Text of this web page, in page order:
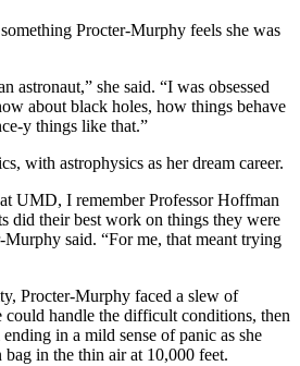
Procter-Murphy feels she was
astronaut,” she said. “I was obsessed
about black holes, how things behave
y things like that.”
with astrophysics as her dream career.
UMD, I remember Professor Hoffman
did their best work on things they were
Murphy said. “For me, that meant trying
Procter-Murphy faced a slew of
could handle the difficult conditions, then
in a mild sense of panic as she
in the thin air at 10,000 feet.